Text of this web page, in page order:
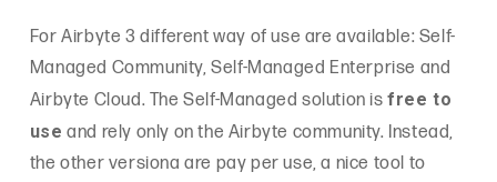
For Airbyte 3 different way of use are available: Self-
Managed Community, Self-Managed Enterprise and
Airbyte Cloud. The Self-Managed solution isfree to
use and rely only on the Airbyte community. Instead,
the other versiona are pay per use, a nice tool to